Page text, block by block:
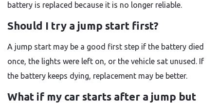
battery is replaced because it is no longer reliable.
Should I try a jump start first?
A jump start may be a good first step if the battery died
once, the lights were left on, or the vehicle sat unused. If
the battery keeps dying, replacement may be better.
What if my car starts after a jump but